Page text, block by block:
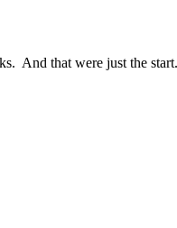
And that were just the